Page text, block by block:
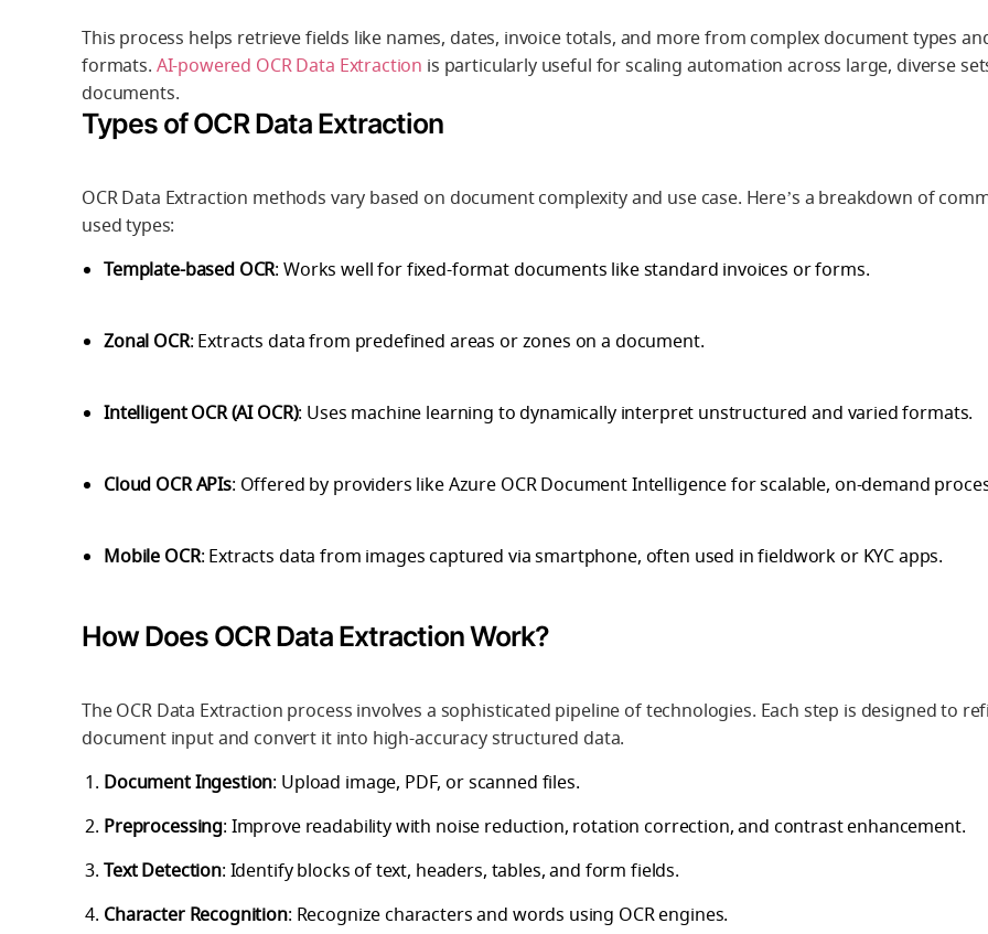
This process helps retrieve fields like names, dates, invoice totals, and more from complex document types
formats. AI-powered OCR Data Extraction is particularly useful for scaling automation across large, diverse
documents.
Types of OCR Data Extraction
OCR Data Extraction methods vary based on document complexity and use case. Here’s a breakdown of
used types:
Template-based OCR: Works well for fixed-format documents like standard invoices or forms.
Zonal OCR: Extracts data from predefined areas or zones on a document.
Intelligent OCR (AI OCR): Uses machine learning to dynamically interpret unstructured and varied formats.
Cloud OCR APIs: Offered by providers like Azure OCR Document Intelligence for scalable, on-demand
Mobile OCR: Extracts data from images captured via smartphone, often used in fieldwork or KYC apps.
How Does OCR Data Extraction Work?
The OCR Data Extraction process involves a sophisticated pipeline of technologies. Each step is designed to
document input and convert it into high-accuracy structured data.
Document Ingestion: Upload image, PDF, or scanned files.
Preprocessing: Improve readability with noise reduction, rotation correction, and contrast enhancement.
Text Detection: Identify blocks of text, headers, tables, and form fields.
Character Recognition: Recognize characters and words using OCR engines.